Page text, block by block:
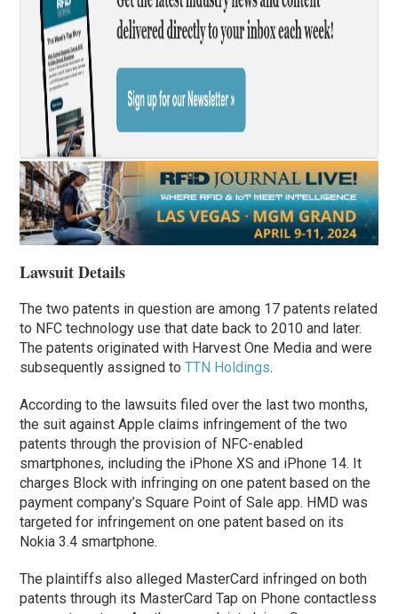
Lawsuit Details
The two patents in question are among 17 patents related
to NFC technology use that date back to 2010 and later.
The patents originated with Harvest One Media and were
subsequently assigned toTTN Holdings.
According to the lawsuits filed over the last two months,
the suit against Apple claims infringement of the two
patents through the provision of NFC-enabled
smartphones, including the iPhone XS and iPhone 14. It
charges Block with infringing on one patent based on the
payment company’s Square Point of Sale app. HMD was
targeted for infringement on one patent based on its
Nokia 3.4 smartphone.
The plaintiffs also alleged MasterCard infringed on both
patents through its MasterCard Tap on Phone contactless